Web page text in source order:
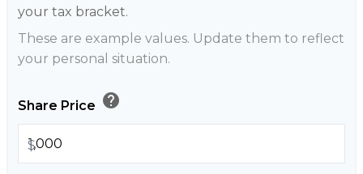
your tax bracket.
These are example values. Update them to reflect
your personal situation.
Share Price help
$